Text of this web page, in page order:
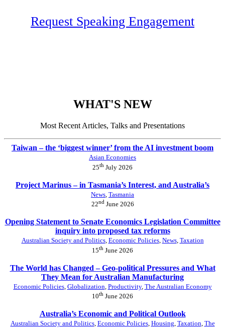
Request Speaking Engagement
WHAT'S NEW
Most Recent Articles, Talks and Presentations
Taiwan – the ‘biggest winner’ from the AI investment boom
Asian Economies
25th July 2026
Project Marinus – in Tasmania’s Interest, and Australia’s
News Tasmania
22ndJune 2026
Opening Statement to Senate Economics Legislation Committee
inquiry into proposed tax reforms
Australian Society and Politics, Economic Policies, News, Taxation
15th June 2026
The World has Changed – Geo-political Pressures and What
They Mean for Australian Manufacturing
Economic Policies, Globalization Productivity, The Australian Economy
10th June 2026
Australia’s Economic and Political Outlook
Australian Society and Politics, Economic Policies, Housing, Taxation, The